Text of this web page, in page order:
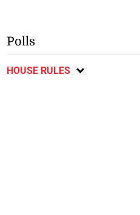
Polls
HOUSE RULES